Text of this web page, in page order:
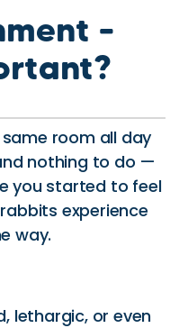
–
room all day
nothing to do —
you started to feel
experience
way.
lethargic, or even